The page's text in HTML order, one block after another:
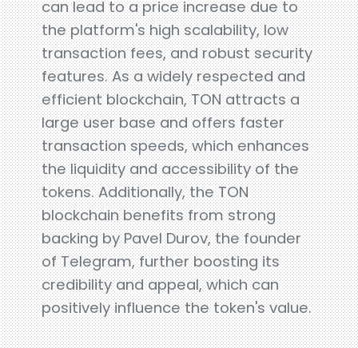
can lead to a price increase due to
the platform's high scalability, low
transaction fees, and robust security
features. As a widely respected and
efficient blockchain, TON attracts a
large user base and offers faster
transaction speeds, which enhances
the liquidity and accessibility of the
tokens. Additionally, the TON
blockchain benefits from strong
backing by Pavel Durov, the founder
of Telegram, further boosting its
credibility and appeal, which can
positively influence the token's value.